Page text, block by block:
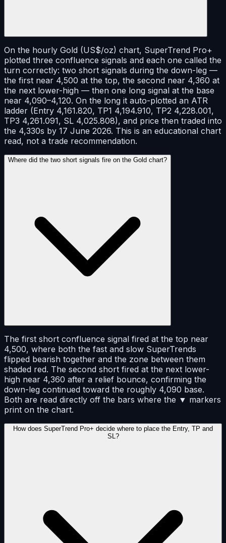
On the hourly Gold (US$/oz) chart, SuperTrend Pro+
plotted three confluence signals and each one called the
turn correctly: two short signals during the down-leg —
the first near 4,500 at the top, the second near 4,360 at
the next lower-high — then one long signal at the base
near 4,090–4,120. On the long it auto-plotted an ATR
ladder (Entry 4,161.820, TP1 4,194.910, TP2 4,228.001,
TP3 4,261.091, SL 4,025.808), and price then traded into
the 4,330s by 17 June 2026. This is an educational chart
read, not a trade recommendation.
Where did the two short signals fire on the Gold chart?
The first short confluence signal fired at the top near
4,500, where both the fast and slow SuperTrends
flipped bearish together and the zone between them
shaded red. The second short fired at the next lower-
high near 4,360 after a relief bounce, confirming the
down-leg continued toward the roughly 4,090 base.
Both are read directly off the bars where the ▼ markers
print on the chart.
How does SuperTrend Pro+ decide where to place the Entry, TP and
SL?